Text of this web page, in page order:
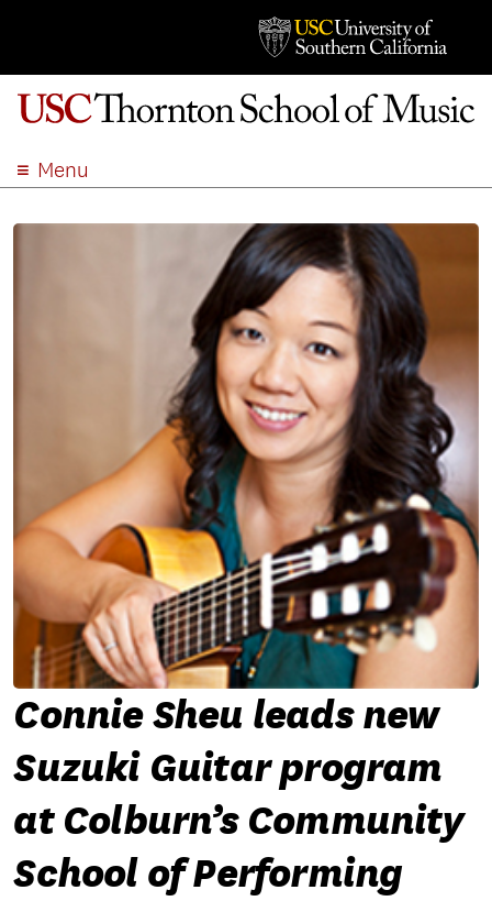
Menu
Connie Sheu leads new
Suzuki Guitar program
at Colburn’s Community
School of Performing